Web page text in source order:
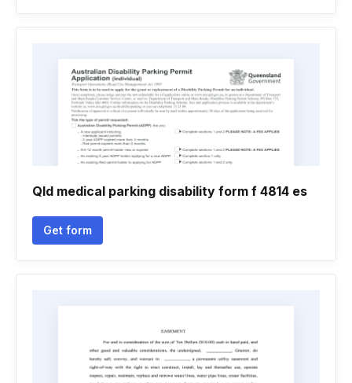
Qld medical parking disability form f 4814 es
Get form